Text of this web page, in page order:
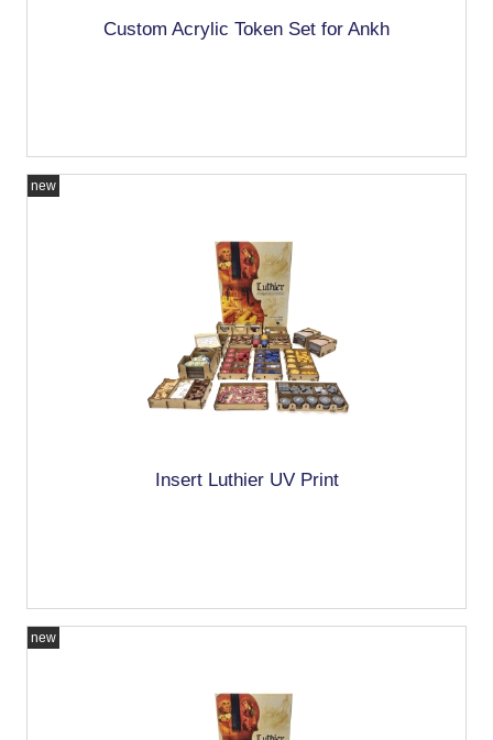
Custom Acrylic Token Set for Ankh
Insert Luthier UV Print
new
new